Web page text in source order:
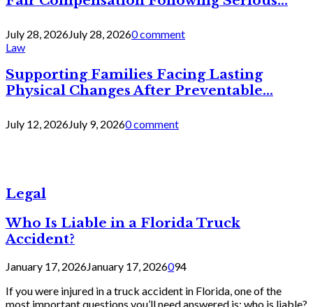
July 28, 2026July 28, 20260 comment
Law
Supporting Families Facing Lasting
Physical Changes After Preventable...
July 12, 2026July 9, 20260 comment
Legal
Who Is Liable in a Florida Truck
Accident?
January 17, 2026January 17, 2026094
If you were injured in a truck accident in Florida, one of the
most important questions you’ll need answered is: who is liable?